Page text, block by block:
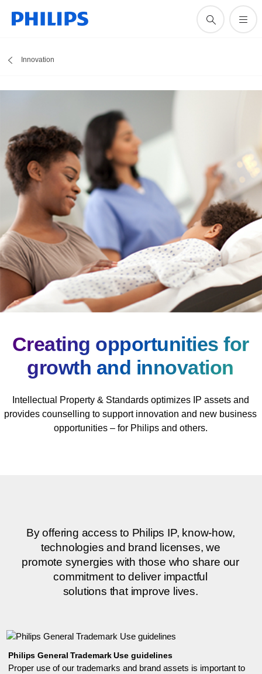
Innovation
Creating opportunities for
growth and innovation
Intellectual Property & Standards optimizes IP assets and
provides counselling to support innovation and new business
opportunities – for Philips and others.
By offering access to Philips IP, know-how,
technologies and brand licenses, we
promote synergies with those who share our
commitment to deliver impactful
solutions that improve lives.
Philips General Trademark Use guidelines
Proper use of our trademarks and brand assets is important to